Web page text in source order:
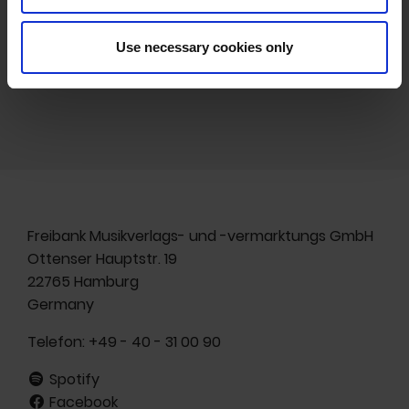
Use necessary cookies only
HOMEPAGE
Freibank Musikverlags- und -vermarktungs GmbH
Ottenser Hauptstr. 19
22765 Hamburg
Germany
Telefon: +49 - 40 - 31 00 90
Spotify
Facebook